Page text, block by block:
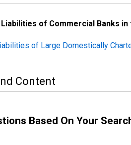
of Commercial Banks
of Large Domestically
Content
Based On Your